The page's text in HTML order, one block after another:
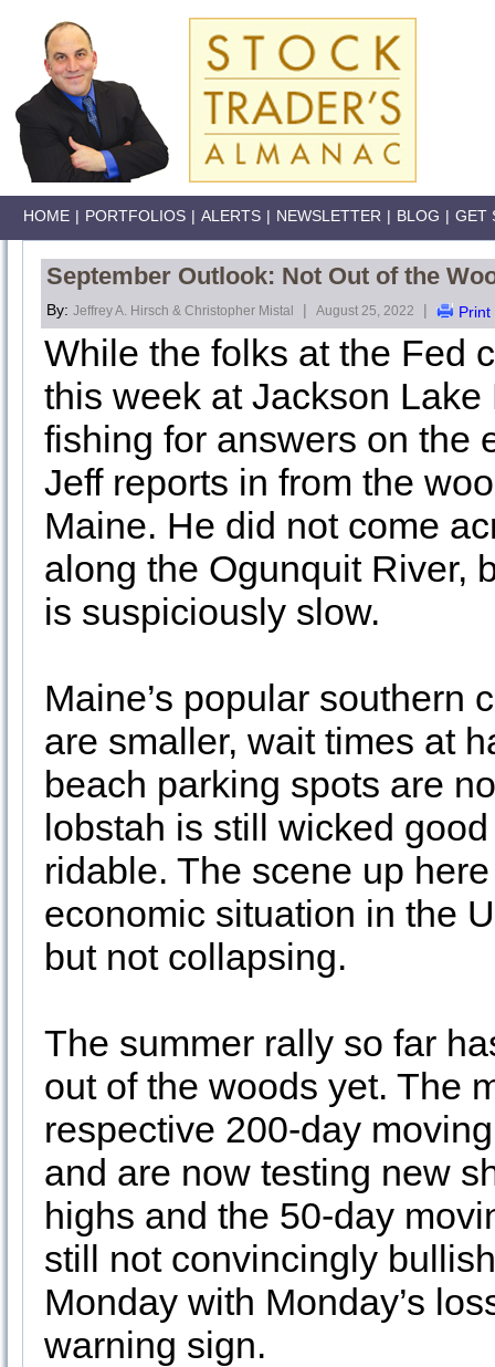
HOME | PORTFOLIOS | ALERTS | NEWSLETTER | BLOG | GET
September Outlook: Not Out of the
By: Jeffrey A. Hirsch & Christopher Mistal | August 25, 2022 | Print
While the folks at the Fed
this week at Jackson
fishing for answers on the
Jeff reports in from the
Maine. He did not come
along the Ogunquit River,
is suspiciously slow.
Maine’s popular southern
are smaller, wait times at
beach parking spots are
lobstah is still wicked
ridable. The scene up
economic situation in the
but not collapsing.
The summer rally so far
out of the woods yet. The
respective 200-day
and are now testing new
highs and the 50-day
still not convincingly
Monday with Monday’s
warning sign.